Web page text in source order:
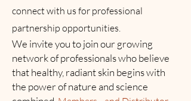
connect with us for professional
partnership opportunities.
We invite you to join our growing
network of professionals who believe
that healthy, radiant skin begins with
the power of nature and science